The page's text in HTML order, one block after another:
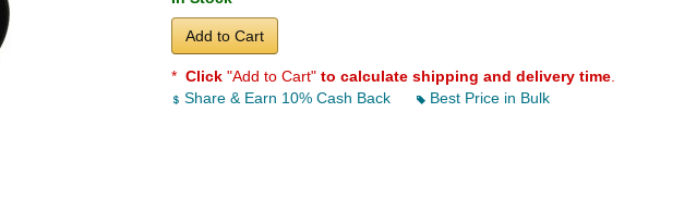
Add to Cart
* Click "Add to Cart" to calculate shipping and delivery time
Share & Earn 10% Cash Back
Best Price in Bulk